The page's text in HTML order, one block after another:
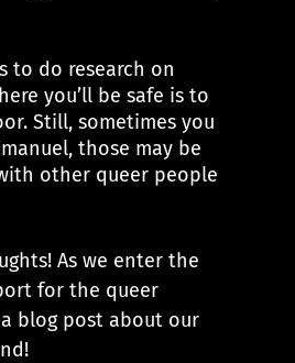
to do research on
you’ll be safe is to
Still, sometimes you
those may be
other queer people
As we enter the
for the queer
blog post about our